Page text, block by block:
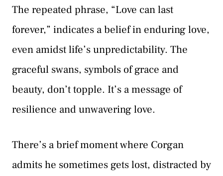
The repeated phrase, “Love can last
forever,” indicates a belief in enduring love,
even amidst life’s unpredictability. The
graceful swans, symbols of grace and
beauty, don’t topple. It’s a message of
resilience and unwavering love.
There’s a brief moment where Corgan
admits he sometimes gets lost, distracted by